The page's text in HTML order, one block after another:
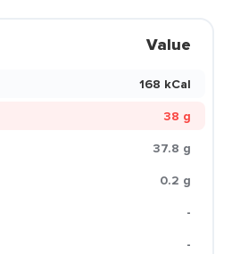
Value
168 kCal
38 g
37.8 g
0.2 g
-
-